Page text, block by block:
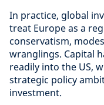
In practice, global
treat Europe as a
conservatism,
wranglings. Capital
readily into the US,
strategic policy
investment.